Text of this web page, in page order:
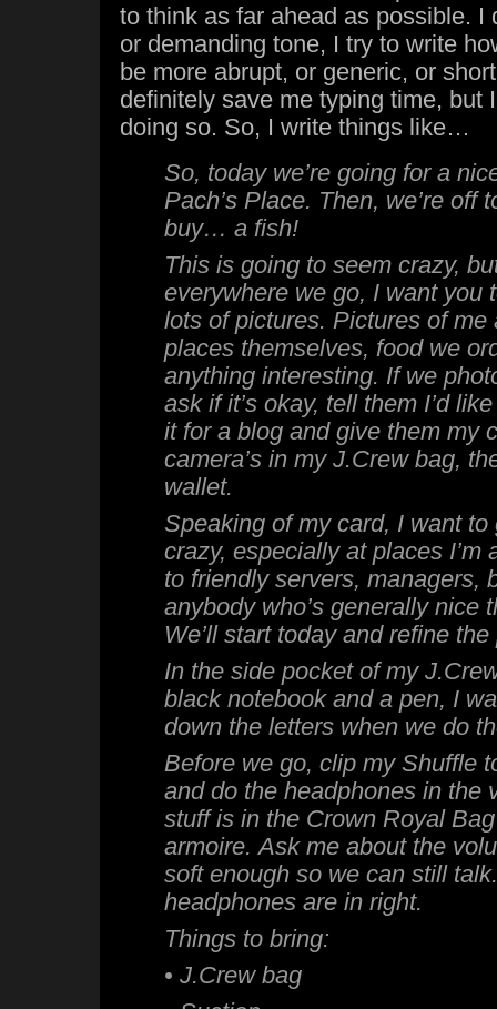
to think as far ahead as possible. I
or demanding tone, I try to write
be more abrupt, or generic, or
definitely save me typing time, but
doing so. So, I write things like…
So, today we’re going for a
Pach’s Place. Then, we’re off
buy… a fish!
This is going to seem crazy,
everywhere we go, I want you
lots of pictures. Pictures of me
places themselves, food we
anything interesting. If we
ask if it’s okay, tell them I’d
it for a blog and give them my
camera’s in my J.Crew bag,
wallet.
Speaking of my card, I want to
crazy, especially at places I’m
to friendly servers, managers,
anybody who’s generally nice
We’ll start today and refine
In the side pocket of my
black notebook and a pen, I
down the letters when we do
Before we go, clip my Shuffle
and do the headphones in the
stuff is in the Crown Royal
armoire. Ask me about the
soft enough so we can still
headphones are in right.
Things to bring:
• J.Crew bag